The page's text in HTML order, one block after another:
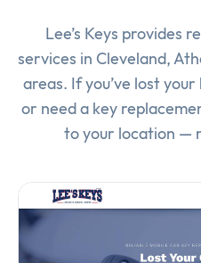
Lee’s Keys provides
services in Cleveland,
areas. If you’ve lost
or need a key
to your location —